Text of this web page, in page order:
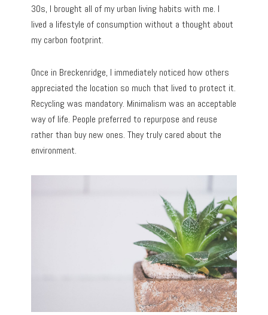
30s, I brought all of my urban living habits with me. I
lived a lifestyle of consumption without a thought about
my carbon footprint.
Once in Breckenridge, I immediately noticed how others
appreciated the location so much that lived to protect it.
Recycling was mandatory. Minimalism was an acceptable
way of life. People preferred to repurpose and reuse
rather than buy new ones. They truly cared about the
environment.